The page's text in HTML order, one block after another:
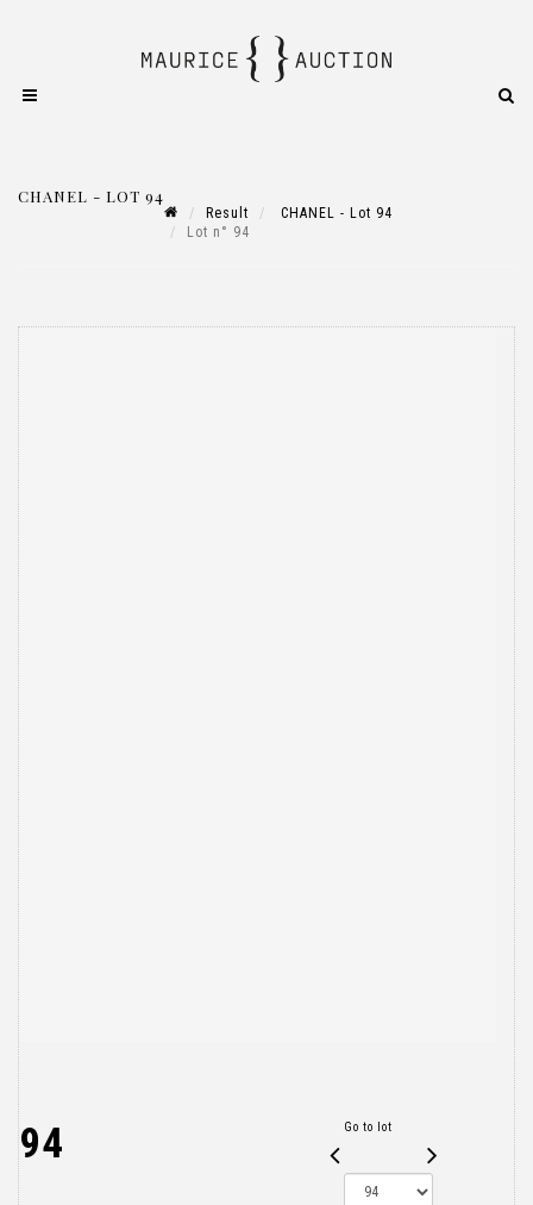
CHANEL - LOT 94
Result
CHANEL - Lot 94
Lot n° 94
94 Go to lot